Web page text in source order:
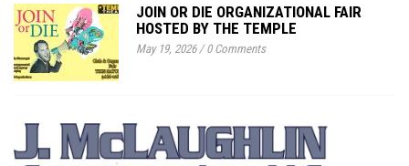
JOIN OR DIE ORGANIZATIONAL FAIR
HOSTED BY THE TEMPLE
May 19, 2026/0 Comments